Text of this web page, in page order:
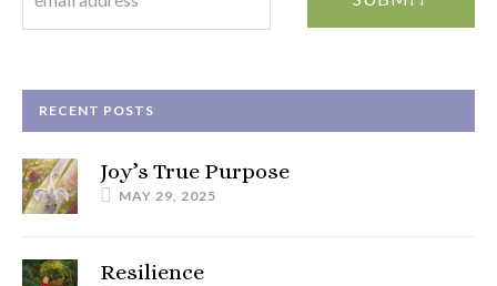
RECENT POSTS
Joy’s True Purpose
MAY 29, 2025
Resilience